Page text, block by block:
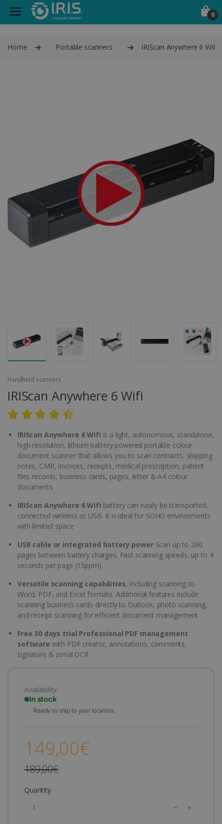
0
Home Portable scanners IRIScan Anywhere 6 Wifi
Handheld scanners
IRIScan Anywhere 6 Wifi
IRIScan Anywhere 6 Wifi is a light, autonomous, standalone,
high resolution, lithium battery powered portable colour
document scanner that allows you to scan contracts, shipping
notes, CMR, invoices, receipts, medical prescription, patient
files records, business cards, pages, letter & A4 colour
documents
IRIScan Anywhere 6 Wifi battery can easily be transported,
connected wireless or USB. It is ideal for SOHO environments
with limited space
USB cable or integrated battery powerScan up to 260
pages between battery charges. Fast scanning speeds, up to 4
seconds per page (15ppm)
Versatile scanning capabilities, including scanning to
Word, PDF, and Excel formats. Additional features include
scanning business cards directly to Outlook, photo scanning,
and receipt scanning for efficient document management
Free 30 days trial Professional PDF management
software with PDF creator, annotations, comments,
signature & zonal OCR
Availability:
In stock
Ready to ship to your location.
149,00€
189,00€
Quantity